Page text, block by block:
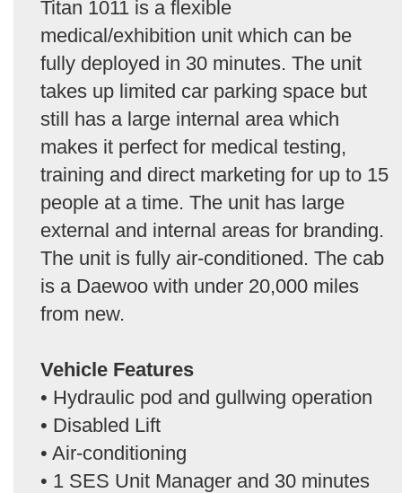
Titan 1011 is a flexible
medical/exhibition unit which can be
fully deployed in 30 minutes. The unit
takes up limited car parking space but
still has a large internal area which
makes it perfect for medical testing,
training and direct marketing for up to 15
people at a time. The unit has large
external and internal areas for branding.
The unit is fully air-conditioned. The cab
is a Daewoo with under 20,000 miles
from new.
Vehicle Features
• Hydraulic pod and gullwing operation
• Disabled Lift
• Air-conditioning
• 1 SES Unit Manager and 30 minutes